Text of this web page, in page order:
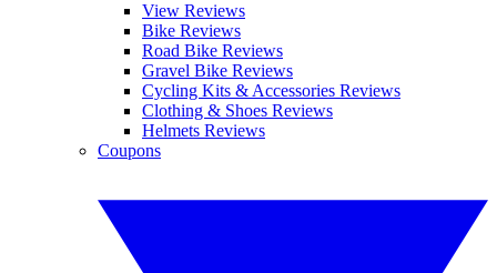
View Reviews
Bike Reviews
Road Bike Reviews
Gravel Bike Reviews
Cycling Kits & Accessories Reviews
Clothing & Shoes Reviews
Helmets Reviews
Coupons